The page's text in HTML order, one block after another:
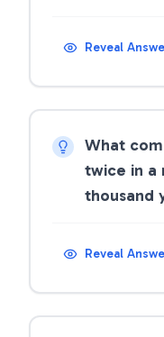
Reveal
What
twice in a
thousand
Reveal